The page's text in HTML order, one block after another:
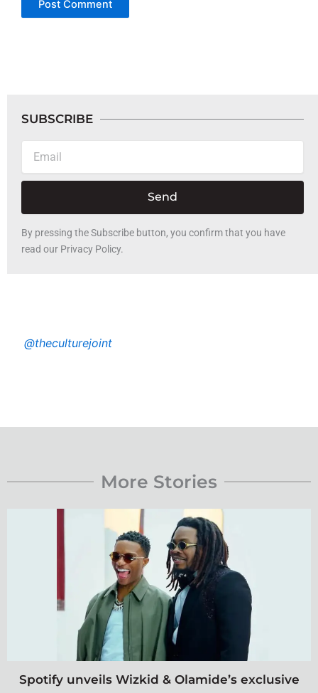
SUBSCRIBE
Send
By pressing the Subscribe button, you confirm that you have
read our Privacy Policy.
@theculturejoint
More Stories
Spotify unveils Wizkid & Olamide’s exclusive